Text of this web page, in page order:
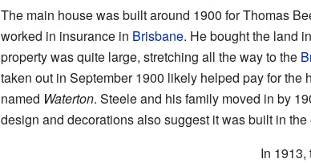
The main house was built around 1900 for Thomas
worked in insurance in Brisbane. He bought the land
property was quite large, stretching all the way to the
taken out in September 1900 likely helped pay for the
named Waterton. Steele and his family moved in by
design and decorations also suggest it was built in the
In 1913,